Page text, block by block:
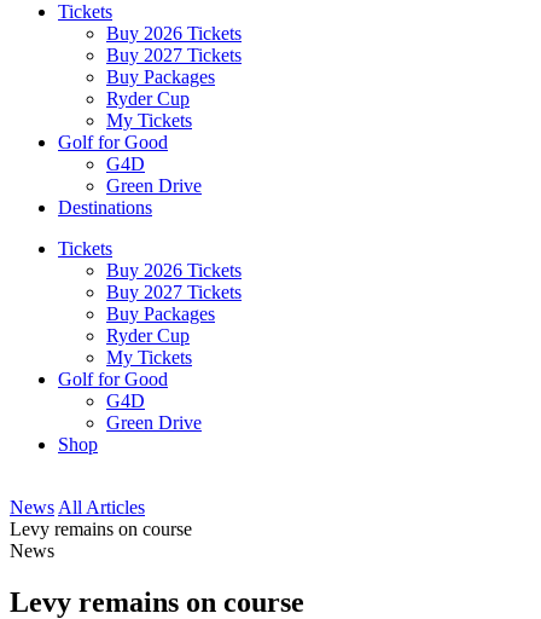
Tickets
Buy 2026 Tickets
Buy 2027 Tickets
Buy Packages
Ryder Cup
My Tickets
Golf for Good
G4D
Green Drive
Destinations
Tickets
Buy 2026 Tickets
Buy 2027 Tickets
Buy Packages
Ryder Cup
My Tickets
Golf for Good
G4D
Green Drive
Shop
News All Articles
Levy remains on course
News
Levy remains on course